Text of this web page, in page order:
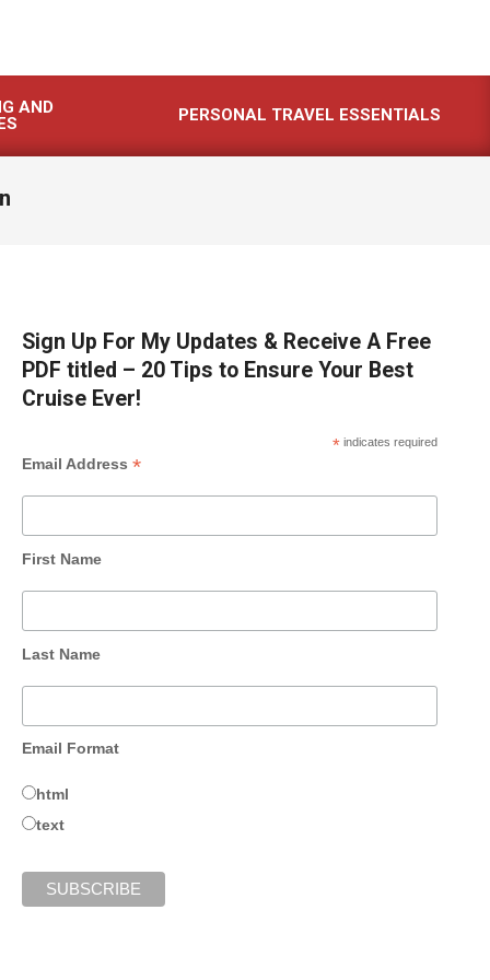
AND
PERSONAL TRAVEL ESSENTIALS
Sign Up For My Updates & Receive A Free
PDF titled – 20 Tips to Ensure Your Best
Cruise Ever!
* indicates required
Email Address*
First Name
Last Name
Email Format
html
text